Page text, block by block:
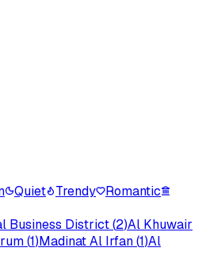
Quiet Trendy
Romantic
Business District(2)Al Khuwair
(1)Madinat Al Irfan(1)Al